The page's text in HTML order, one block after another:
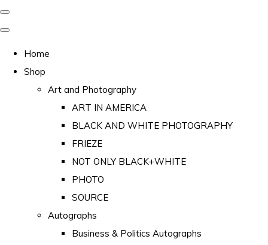
Home
Shop
Art and Photography
ART IN AMERICA
BLACK AND WHITE PHOTOGRAPHY
FRIEZE
NOT ONLY BLACK+WHITE
PHOTO
SOURCE
Autographs
Business & Politics Autographs